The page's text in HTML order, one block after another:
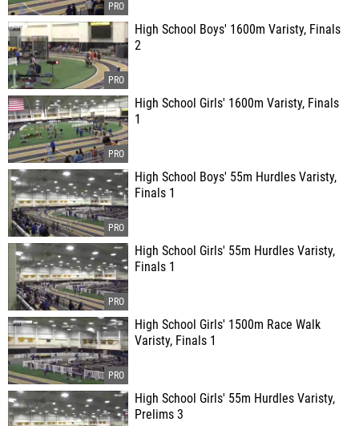
High School Boys' 1600m Varisty, Finals
2
High School Girls' 1600m Varisty, Finals
1
High School Boys' 55m Hurdles Varisty,
Finals 1
High School Girls' 55m Hurdles Varisty,
Finals 1
High School Girls' 1500m Race Walk
Varisty, Finals 1
High School Girls' 55m Hurdles Varisty,
Prelims 3